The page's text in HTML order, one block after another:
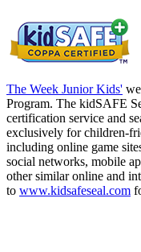
The Week Junior Kids'
Program. The kidSAFE
certification service and
exclusively for children-
including online game
social networks, mobile
other similar online and
to www.kidsafeseal.com